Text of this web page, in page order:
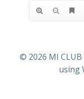
© 2026 MI CLUB
using